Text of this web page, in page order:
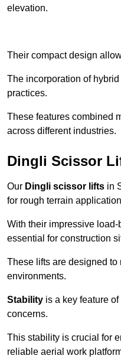
elevation.
Their compact design
The incorporation of
practices.
These features combined
across different industries.
Dingli Scissor
Our Dingli scissor lifts in
for rough terrain
With their impressive
essential for construction
These lifts are designed
environments.
Stability is a key feature
concerns.
This stability is crucial for
reliable aerial work